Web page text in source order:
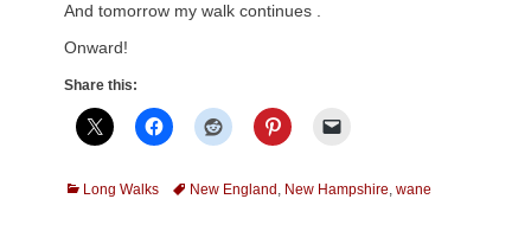
And tomorrow my walk continues .
Onward!
Share this:
Categories
Long Walks TagsNew England , New Hampshire, wane